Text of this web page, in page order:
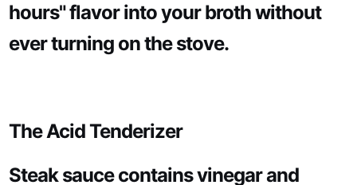
hours" flavor into your broth without
ever turning on the stove.
The Acid Tenderizer
Steak sauce contains vinegar and